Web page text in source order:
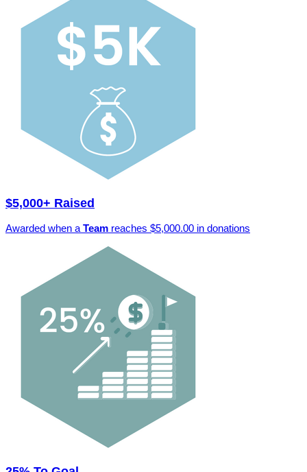
$5,000+ Raised
Awarded when a Team reaches $5,000.00 in donations